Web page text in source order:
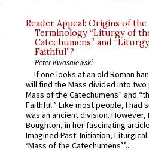
Reader Appeal: Origins of the
Terminology “Liturgy of
Catechumens” and
Faithful”?
Peter Kwasniewski
If one looks at an old Roman
will find the Mass divided into
Mass of the Catechumens” and
Faithful.” Like most people, I had
was an ancient division. However,
Boughton, in her fascinating
Imagined Past: Initiation,
‘Mass of the Catechumens’”...